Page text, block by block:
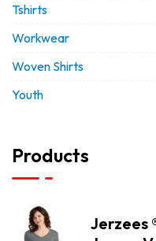
Tshirts
Workwear
Woven Shirts
Youth
Products
Jerzees